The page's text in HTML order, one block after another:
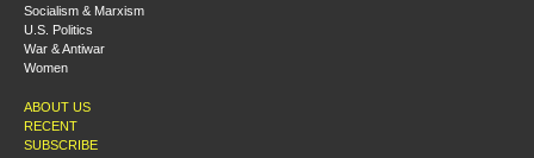
Socialism & Marxism
U.S. Politics
War & Antiwar
Women
ABOUT US
RECENT
SUBSCRIBE